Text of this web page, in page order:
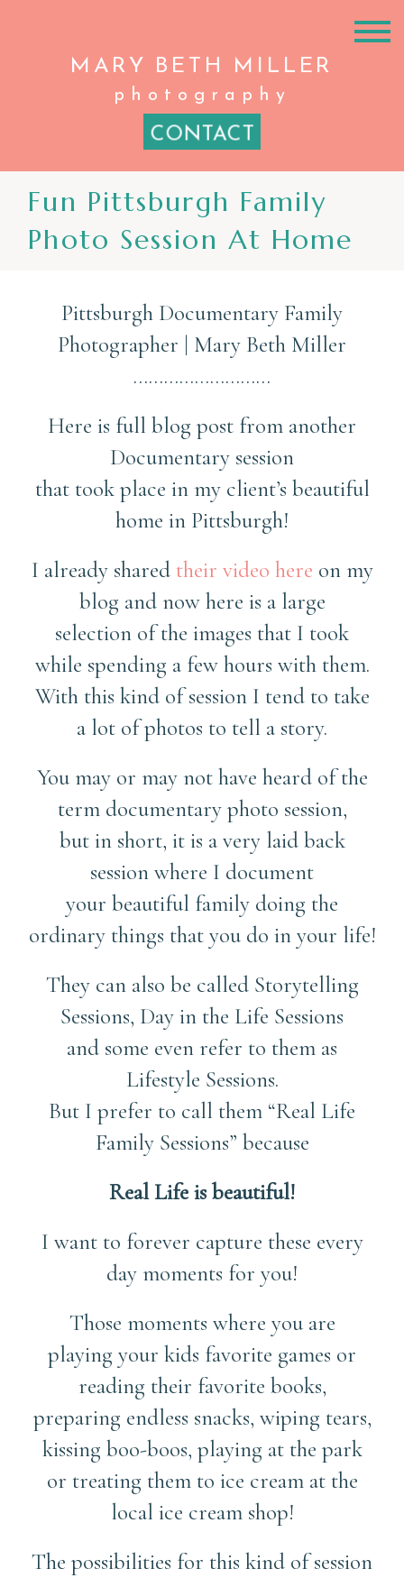
MARY BETH MILLER
photography
CONTACT
Fun Pittsburgh Family
Photo Session At Home
Pittsburgh Documentary Family
Photographer | Mary Beth Miller
………………………
Here is full blog post from another
Documentary session
that took place in my client’s beautiful
home in Pittsburgh!
I already shared their video here on my
blog and now here is a large
selection of the images that I took
while spending a few hours with them.
With this kind of session I tend to take
a lot of photos to tell a story.
You may or may not have heard of the
term documentary photo session,
but in short, it is a very laid back
session where I document
your beautiful family doing the
ordinary things that you do in your life!
They can also be called Storytelling
Sessions, Day in the Life Sessions
and some even refer to them as
Lifestyle Sessions.
But I prefer to call them “Real Life
Family Sessions” because
Real Life is beautiful!
I want to forever capture these every
day moments for you!
Those moments where you are
playing your kids favorite games or
reading their favorite books,
preparing endless snacks, wiping tears,
kissing boo-boos, playing at the park
or treating them to ice cream at the
local ice cream shop!
The possibilities for this kind of session